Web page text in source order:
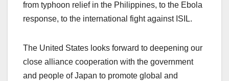
from typhoon relief in the Philippines, to the Ebola
response, to the international fight against ISIL.
The United States looks forward to deepening our
close alliance cooperation with the government
and people of Japan to promote global and